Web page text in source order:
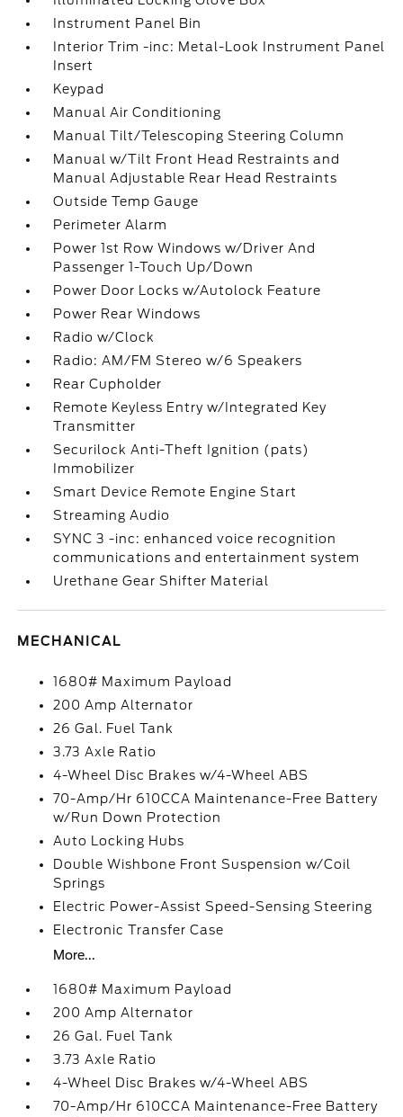
Instrument Panel Bin
Interior Trim -inc: Metal-Look Instrument Panel
Insert
Keypad
Manual Air Conditioning
Manual Tilt/Telescoping Steering Column
Manual w/Tilt Front Head Restraints and
Manual Adjustable Rear Head Restraints
Outside Temp Gauge
Perimeter Alarm
Power 1st Row Windows w/Driver And
Passenger 1-Touch Up/Down
Power Door Locks w/Autolock Feature
Power Rear Windows
Radio w/Clock
Radio: AM/FM Stereo w/6 Speakers
Rear Cupholder
Remote Keyless Entry w/Integrated Key
Transmitter
Securilock Anti-Theft Ignition (pats)
Immobilizer
Smart Device Remote Engine Start
Streaming Audio
SYNC 3 -inc: enhanced voice recognition
communications and entertainment system
Urethane Gear Shifter Material
MECHANICAL
1680# Maximum Payload
200 Amp Alternator
26 Gal. Fuel Tank
3.73 Axle Ratio
4-Wheel Disc Brakes w/4-Wheel ABS
70-Amp/Hr 610CCA Maintenance-Free Battery
w/Run Down Protection
Auto Locking Hubs
Double Wishbone Front Suspension w/Coil
Springs
Electric Power-Assist Speed-Sensing Steering
Electronic Transfer Case
More...
1680# Maximum Payload
200 Amp Alternator
26 Gal. Fuel Tank
3.73 Axle Ratio
4-Wheel Disc Brakes w/4-Wheel ABS
70-Amp/Hr 610CCA Maintenance-Free Battery